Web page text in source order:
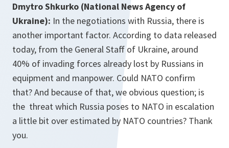
Dmytro Shkurko (National News Agency of
Ukraine): In the negotiations with Russia, there is
another important factor. According to data released
today, from the General Staff of Ukraine, around
40% of invading forces already lost by Russians in
equipment and manpower. Could NATO confirm
that? And because of that, we obvious question; is
the threat which Russia poses to NATO in escalation
a little bit over estimated by NATO countries? Thank
you.